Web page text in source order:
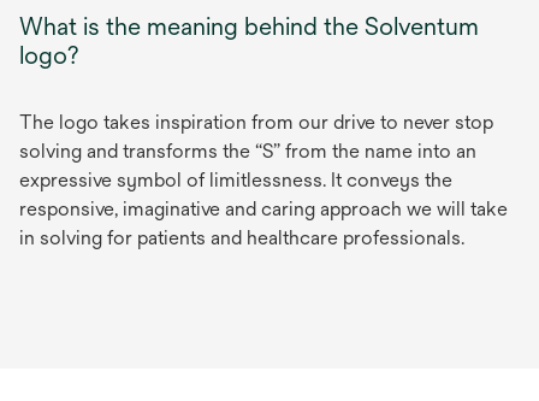
What is the meaning behind the Solventum
logo?
The logo takes inspiration from our drive to never stop
solving and transforms the “S” from the name into an
expressive symbol of limitlessness. It conveys the
responsive, imaginative and caring approach we will take
in solving for patients and healthcare professionals.